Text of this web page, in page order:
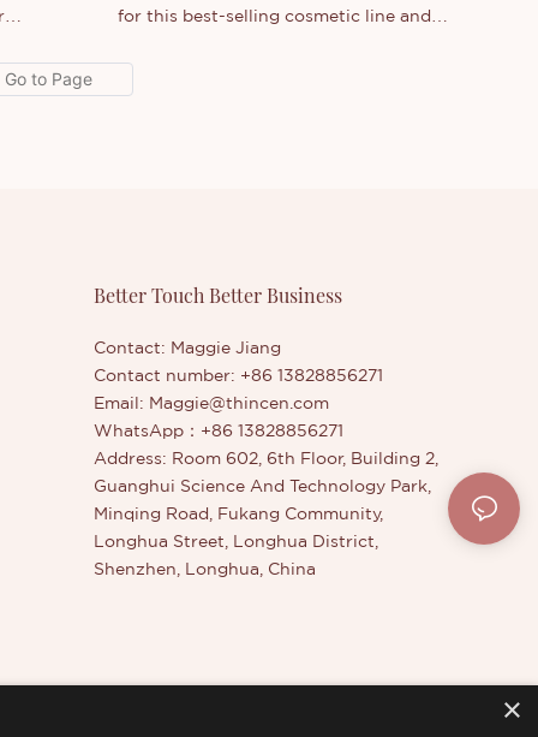
colors
of
used
for this best-selling cosmetic line and
customers will love. Connect
today!Build dimensional artwork by
toxic paint sticks are versatile tools for
Better Touch Better Business
Contact: Maggie Jiang
Contact number: +86 13828856271
Email: Maggie@thincen.com
WhatsApp：+86 13828856271
Address: Room 602, 6th Floor, Building 2,
Guanghui Science And Technology Park,
Minqing Road, Fukang Community,
Longhua Street, Longhua District,
Shenzhen, Longhua, China
×